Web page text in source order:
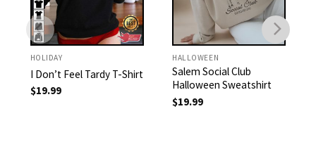
HOLIDAY
I Don’t Feel Tardy T-Shirt
$19.99
HALLOWEEN
Salem Social Club
Halloween Sweatshirt
$19.99